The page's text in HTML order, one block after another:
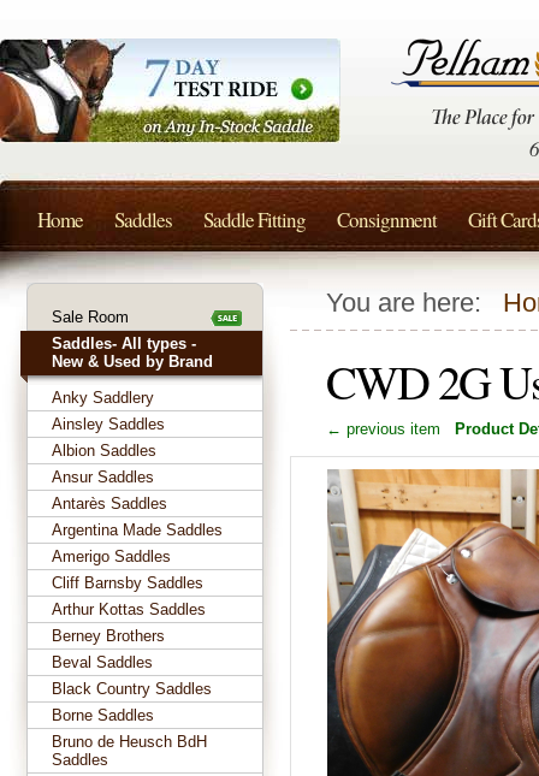
You are here:
CWD 2G
← previous item Product
Sale Room
Saddles- All types -
New & Used by Brand
Anky Saddlery
Ainsley Saddles
Albion Saddles
Ansur Saddles
Antarès Saddles
Argentina Made Saddles
Amerigo Saddles
Cliff Barnsby Saddles
Arthur Kottas Saddles
Berney Brothers
Beval Saddles
Black Country Saddles
Borne Saddles
Bruno de Heusch BdH
Saddles
Home Saddles Saddle Fitting Consignment Gift